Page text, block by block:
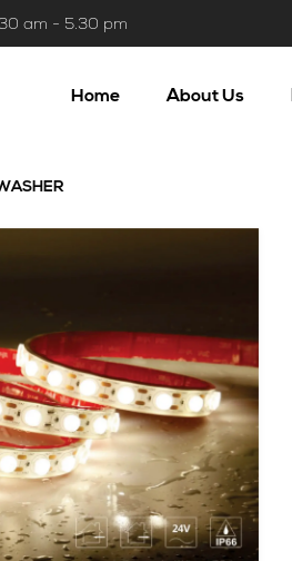
am - 5.30 pm
Home About Us